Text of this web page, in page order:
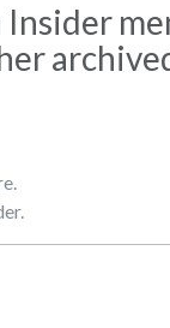
Insider